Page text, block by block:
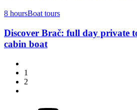
8 hoursBoat tours
Discover Brač: full day private
cabin boat
1
2